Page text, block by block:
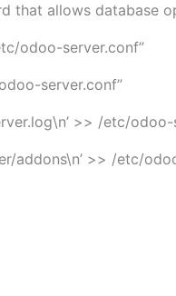
that allows database
odoo-server.conf”
server.conf”
>> /etc/odoo-
addons\n’ >> /etc/